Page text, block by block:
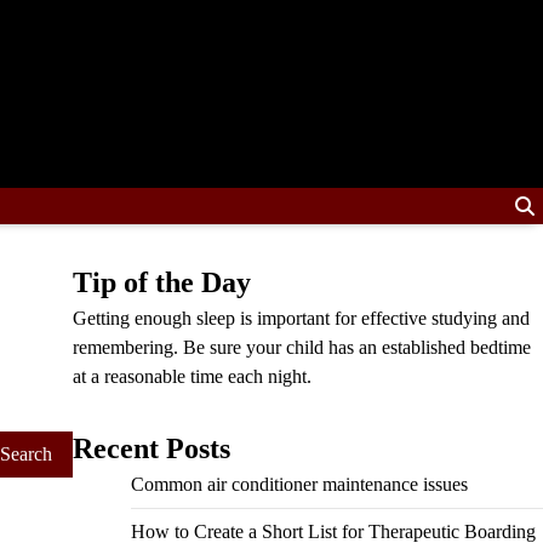
Tip of the Day
Getting enough sleep is important for effective studying and
remembering. Be sure your child has an established bedtime
at a reasonable time each night.
Recent Posts
Common air conditioner maintenance issues
How to Create a Short List for Therapeutic Boarding